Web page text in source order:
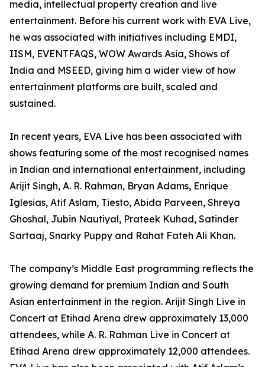
media, intellectual property creation and live
entertainment. Before his current work with EVA Live,
he was associated with initiatives including EMDI,
IISM, EVENTFAQS, WOW Awards Asia, Shows of
India and MSEED, giving him a wider view of how
entertainment platforms are built, scaled and
sustained.
In recent years, EVA Live has been associated with
shows featuring some of the most recognised names
in Indian and international entertainment, including
Arijit Singh, A. R. Rahman, Bryan Adams, Enrique
Iglesias, Atif Aslam, Tiesto, Abida Parveen, Shreya
Ghoshal, Jubin Nautiyal, Prateek Kuhad, Satinder
Sartaaj, Snarky Puppy and Rahat Fateh Ali Khan.
The company’s Middle East programming reflects the
growing demand for premium Indian and South
Asian entertainment in the region. Arijit Singh Live in
Concert at Etihad Arena drew approximately 13,000
attendees, while A. R. Rahman Live in Concert at
Etihad Arena drew approximately 12,000 attendees.